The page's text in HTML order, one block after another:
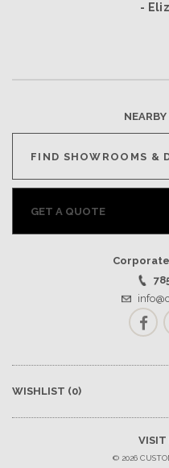
-
FIND SHOWROOMS &
GET A QUOTE
WISHLIST (0)
VISIT
© 2026